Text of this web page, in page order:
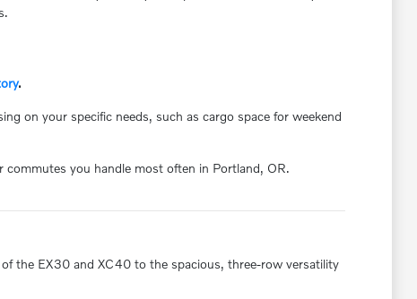
.
on your specific needs, such as cargo space for weekend
commutes you handle most often in Portland, OR.
the EX30 and XC40 to the spacious, three-row versatility